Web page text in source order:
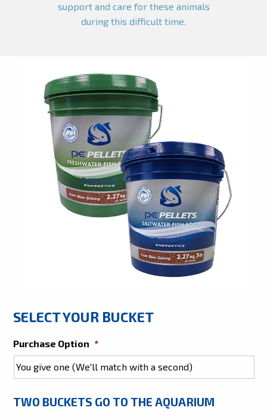
support and care for these animals
during this difficult time.
SELECT YOUR BUCKET
Purchase Option *
TWO BUCKETS GO TO THE AQUARIUM